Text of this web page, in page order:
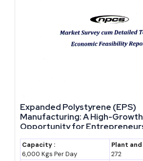
The Rajasthan Investment Promotion
March 2029 and explicitly lowers
RIPS
Expanded Polystyrene (EPS)
Manufacturing: A High-
Opportunity for
Capacity :
6,000 Kgs Per Day
Plant
272